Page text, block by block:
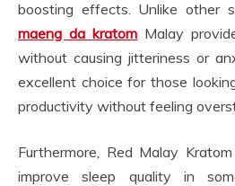
boosting effects. Unlike other
maeng da kratom Malay
without causing jitteriness or
excellent choice for those
productivity without feeling
Furthermore, Red Malay
improve sleep quality in